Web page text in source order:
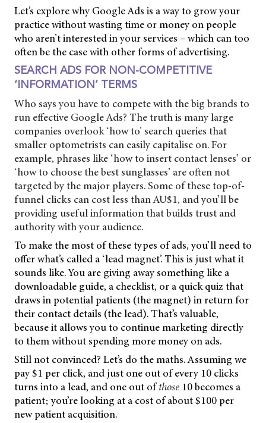
Let’s explore why Google Ads is a way to grow your
practice without wasting time or money on people
who aren’t interested in your services – which can too
often be the case with other forms of advertising.
SEARCH ADS FOR NON-COMPETITIVE
‘INFORMATION’ TERMS
Who says you have to compete with the big brands to
run effective Google Ads? The truth is many large
companies overlook ‘how to’ search queries that
smaller optometrists can easily capitalise on. For
example, phrases like ‘how to insert contact lenses’ or
‘how to choose the best sunglasses’ are often not
targeted by the major players. Some of these top-of-
funnel clicks can cost less than AU$1, and you’ll be
providing useful information that builds trust and
authority with your audience.
To make the most of these types of ads, you’ll need to
offer what’s called a ‘lead magnet’. This is just what it
sounds like. You are giving away something like a
downloadable guide, a checklist, or a quick quiz that
draws in potential patients (the magnet) in return for
their contact details (the lead). That’s valuable,
because it allows you to continue marketing directly
to them without spending more money on ads.
Still not convinced? Let’s do the maths. Assuming we
pay $1 per click, and just one out of every 10 clicks
turns into a lead, and one out ofthose 10 becomes a
patient; you’re looking at a cost of about $100 per
new patient acquisition.